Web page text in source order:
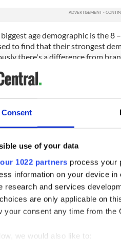
Consent
use of your data
our 1022 partners process your
information on your device
research and services
are only applicable on
your consent any time from
we would also like to:
biggest age demographic is the 8
to find that their strongest
there's a difference from
monetize a new audience – kind
is 36-year-old women even
Queens Park Rangers, in a
was a 62-year-old doctor from
as big kids too, so it
arrived in New York in mid-
presence into the U.S. market,
– from publishing and
and beyond. In addition to the
spaces in Silicon Valley
perspective New York presented